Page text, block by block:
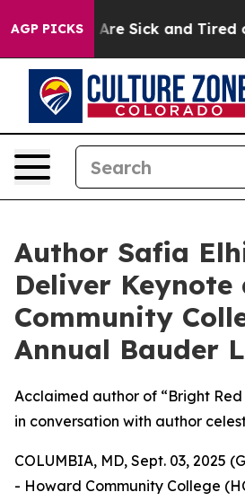
AGP PICKSAre Sick and Tired of
Author Safia
Deliver
Community
Annual Bauder
Acclaimed author of “Bright
in conversation with author
COLUMBIA, MD, Sept. 03, 2025
- Howard Community College